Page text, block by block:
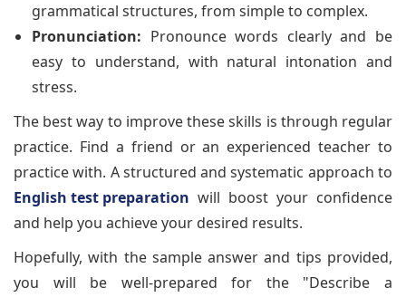
grammatical structures, from simple to complex.
Pronunciation: Pronounce words clearly and be
easy to understand, with natural intonation and
stress.
The best way to improve these skills is through regular
practice. Find a friend or an experienced teacher to
practice with. A structured and systematic approach to
English test preparation will boost your confidence
and help you achieve your desired results.
Hopefully, with the sample answer and tips provided,
you will be well-prepared for the "Describe a